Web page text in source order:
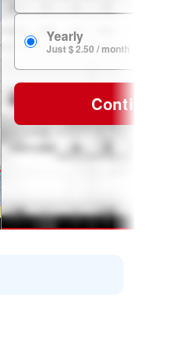
Yearly
Just $ 2.50 / month
Continue